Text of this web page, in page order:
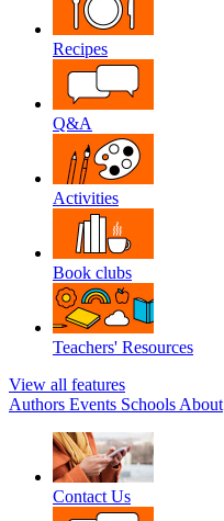
Recipes
Q&A
Activities
Book clubs
Teachers' Resources
View all features
Authors Events Schools About
Contact Us